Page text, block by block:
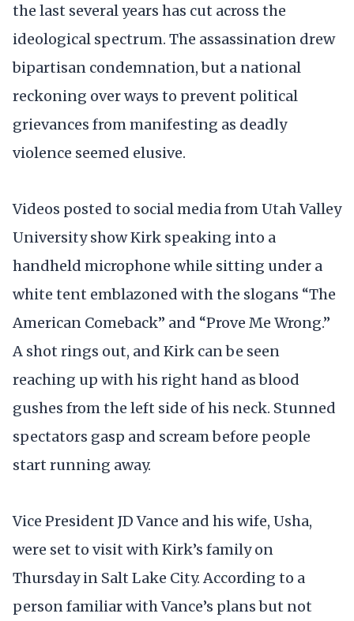
the last several years has cut across the
ideological spectrum. The assassination drew
bipartisan condemnation, but a national
reckoning over ways to prevent political
grievances from manifesting as deadly
violence seemed elusive.
Videos posted to social media from Utah Valley
University show Kirk speaking into a
handheld microphone while sitting under a
white tent emblazoned with the slogans “The
American Comeback” and “Prove Me Wrong.”
A shot rings out, and Kirk can be seen
reaching up with his right hand as blood
gushes from the left side of his neck. Stunned
spectators gasp and scream before people
start running away.
Vice President JD Vance and his wife, Usha,
were set to visit with Kirk’s family on
Thursday in Salt Lake City. According to a
person familiar with Vance’s plans but not